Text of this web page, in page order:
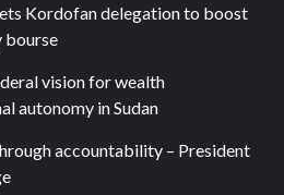
Kordofan delegation to boost
bourse
vision for wealth
autonomy in Sudan
accountability – President